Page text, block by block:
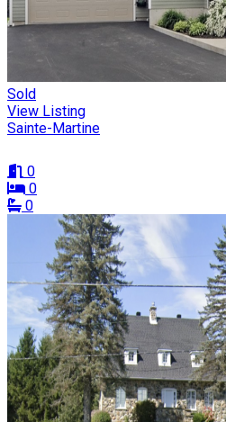
Sold
View Listing
Sainte-Martine
0
0
0